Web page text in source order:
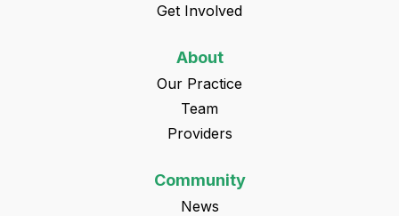
Get Involved
About
Our Practice
Team
Providers
Community
News